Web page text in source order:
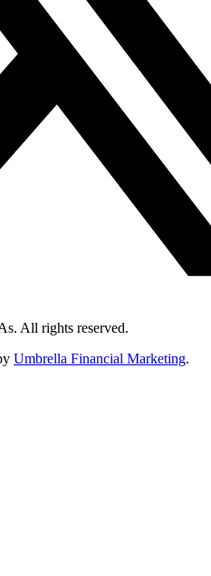
All rights reserved.
Umbrella Financial Marketing.